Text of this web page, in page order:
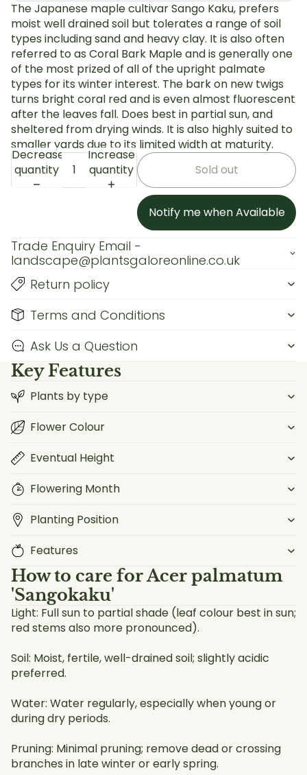
The Japanese maple cultivar Sango Kaku, prefers
moist well drained soil but tolerates a range of soil
types including sand and heavy clay. It is also often
referred to as Coral Bark Maple and is generally one
of the most prized of all of the upright palmate
types for its winter interest. The bark on new twigs
turns bright coral red and is even almost fluorescent
after the leaves fall. Does best in partial sun, and
sheltered from drying winds. It is also highly suited to
smaller yards due to its limited width at maturity.
Decrease
quantity
Increase
quantity
Sold out
Notify me when Available
Trade Enquiry Email -
landscape@plantsgaloreonline.co.uk
Return policy
Terms and Conditions
Ask Us a Question
Key Features
Plants by type
Flower Colour
Eventual Height
Flowering Month
Planting Position
Features
How to care forAcer palmatum
'Sangokaku'
Light: Full sun to partial shade (leaf colour best in sun;
red stems also more pronounced).
Soil: Moist, fertile, well-drained soil; slightly acidic
preferred.
Water: Water regularly, especially when young or
during dry periods.
Pruning: Minimal pruning; remove dead or crossing
branches in late winter or early spring.